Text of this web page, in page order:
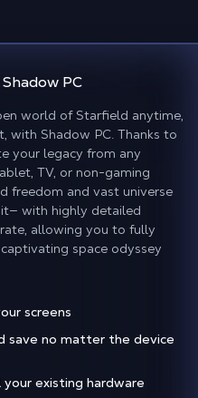
PC
world of Starfield anytime,
with Shadow PC. Thanks to
your legacy from any
TV, or non-gaming
freedom and vast universe
with highly detailed
allowing you to fully
space odyssey
screens
save no matter the device
existing hardware